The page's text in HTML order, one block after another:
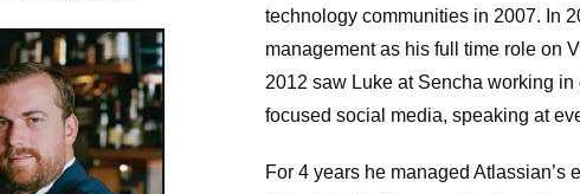
technology communities in 2007. In
management as his full time role on
2012 saw Luke at Sencha working
focused social media, speaking at
For 4 years he managed